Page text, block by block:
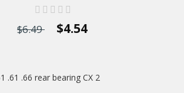
$6.49 $4.54